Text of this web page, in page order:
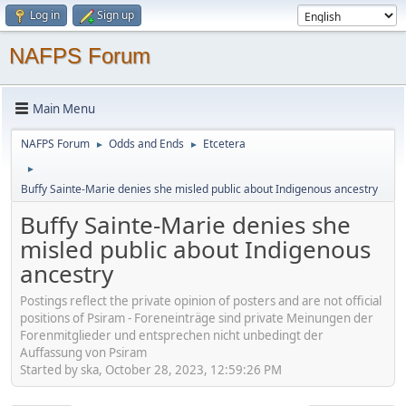
Log in Sign up
NAFPS Forum
Main Menu
NAFPS Forum ► Odds and Ends ► Etcetera
►
Buffy Sainte-Marie denies she misled public about Indigenous ancestry
Buffy Sainte-Marie denies she
misled public about Indigenous
ancestry
Postings reflect the private opinion of posters and are not official
positions of Psiram - Foreneinträge sind private Meinungen der
Forenmitglieder und entsprechen nicht unbedingt der
Auffassung von Psiram
Started by ska, October 28, 2023, 12:59:26 PM